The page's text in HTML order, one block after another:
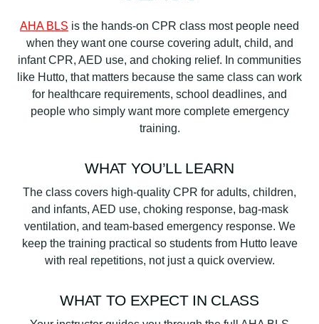
AHA BLS is the hands-on CPR class most people need
when they want one course covering adult, child, and
infant CPR, AED use, and choking relief. In communities
like Hutto, that matters because the same class can work
for healthcare requirements, school deadlines, and
people who simply want more complete emergency
training.
WHAT YOU’LL LEARN
The class covers high-quality CPR for adults, children,
and infants, AED use, choking response, bag-mask
ventilation, and team-based emergency response. We
keep the training practical so students from Hutto leave
with real repetitions, not just a quick overview.
WHAT TO EXPECT IN CLASS